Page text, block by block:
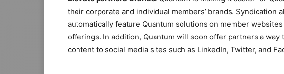
their corporate and individual members’ brands. Syndication
automatically feature Quantum solutions on member
offerings. In addition, Quantum will soon offer partners a
content to social media sites such as LinkedIn, Twitter, and